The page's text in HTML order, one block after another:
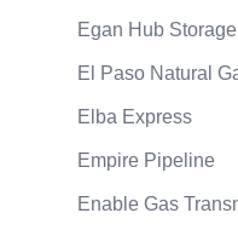
Egan Hub Storage
El Paso Natural
Elba Express
Empire Pipeline
Enable Gas